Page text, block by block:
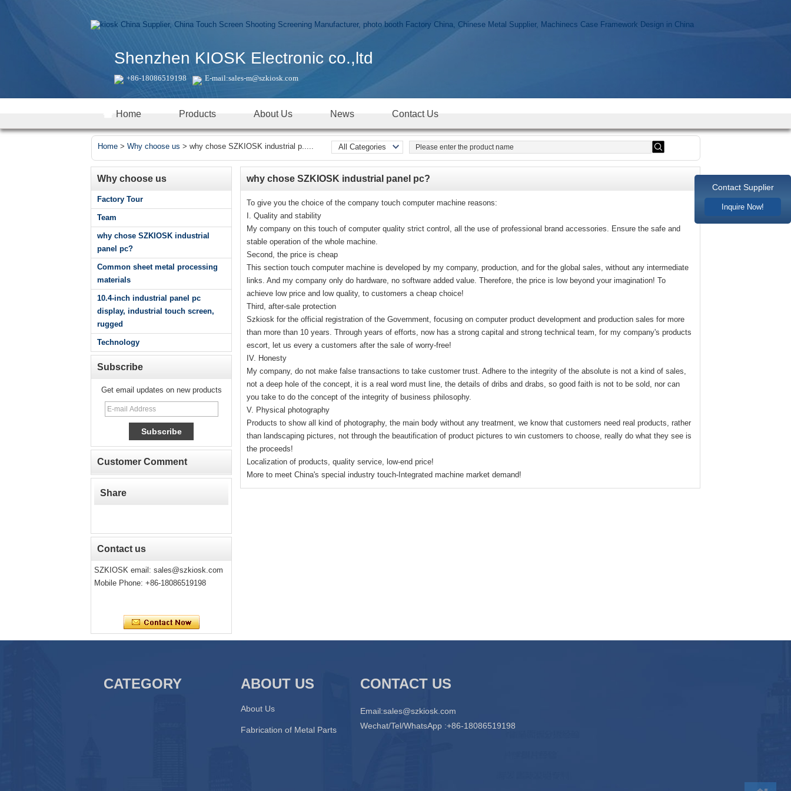
Shenzhen KIOSK Electronic co.,ltd
+86-18086519198 E-mail:sales-m@szkiosk.com
Home Products About Us News Contact Us
Home> Why choose us > why chose SZKIOSK industrial p.....
All Categories
Real time products
photo booth
KIOSK
PC/Touch Panel
PC
Monitor
Open Frame
industrial touch
Panel PC
AIO PC Frame
solar power
medical science
Rack services
Why choose us
Factory Tour
Team
why chose SZKIOSK industrial
panel pc?
Common sheet metal processing
materials
10.4-inch industrial panel pc
display, industrial touch screen,
rugged
Technology
Subscribe
Get email updates on new products
Customer Comment
Share
Contact us
SZKIOSK email: sales@szkiosk.com
Mobile Phone: +86-18086519198
why chose SZKIOSK industrial panel pc?
To give you the choice of the company touch computer machine reasons:
I. Quality and stability
My company on this touch of computer quality strict control, all the use of professional brand accessories. Ensure the safe and
stable operation of the whole machine.
Second, the price is cheap
This section touch computer machine is developed by my company, production, and for the global sales, without any intermediate
links. And my company only do hardware, no software added value. Therefore, the price is low beyond your imagination! To
achieve low price and low quality, to customers a cheap choice!
Third, after-sale protection
Szkiosk for the official registration of the Government, focusing on computer product development and production sales for more
than more than 10 years. Through years of efforts, now has a strong capital and strong technical team, for my company's products
escort, let us every a customers after the sale of worry-free!
IV. Honesty
My company, do not make false transactions to take customer trust. Adhere to the integrity of the absolute is not a kind of sales,
not a deep hole of the concept, it is a real word must line, the details of dribs and drabs, so good faith is not to be sold, nor can
you take to do the concept of the integrity of business philosophy.
V. Physical photography
Products to show all kind of photography, the main body without any treatment, we know that customers need real products, rather
than landscaping pictures, not through the beautification of product pictures to win customers to choose, really do what they see is
the proceeds!
Localization of products, quality service, low-end price!
More to meet China's special industry touch-Integrated machine market demand!
CATEGORY ABOUT US
About Us
Fabrication of Metal Parts
CONTACT US
Email:sales@szkiosk.com
Wechat/Tel/WhatsApp :+86-18086519198
Contact Supplier
Inquire Now!